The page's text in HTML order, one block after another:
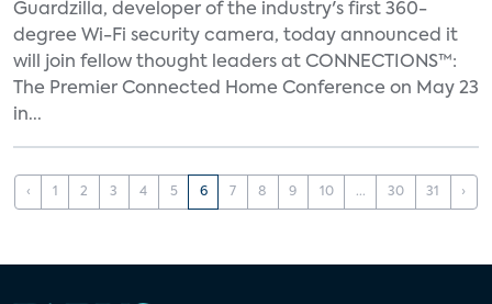
Guardzilla, developer of the industry's first 360-
degree Wi-Fi security camera, today announced it
will join fellow thought leaders at CONNECTIONS™:
The Premier Connected Home Conference on May 23
in...
‹ 1 2 3 4 5 6 7 8 9 10 ... 30 31 ›